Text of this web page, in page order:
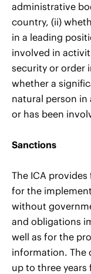
administrative
country, (ii)
in a leading
involved in
security or order
whether a
natural person in
or has been
Sanctions
The ICA
for the
without
and obligations
well as for the
information. The
up to three years